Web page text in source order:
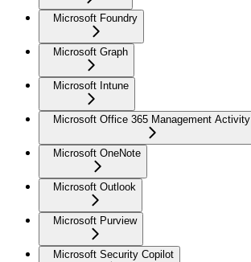
Microsoft Foundry
Microsoft Graph
Microsoft Intune
Microsoft Office 365 Management Activity
Microsoft OneNote
Microsoft Outlook
Microsoft Purview
Microsoft Security Copilot